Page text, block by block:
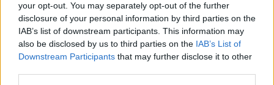
your opt-out. You may separately opt-out of the further
disclosure of your personal information by third parties on the
IAB’s list of downstream participants. This information may
also be disclosed by us to third parties on the IAB’s List of
Downstream Participants that may further disclose it to other
One regular season, 30 rounds, 16
teams, 255 players. How many of
them didn’t miss a single game?
Eurohoops...
Top 10 Teams with the Most